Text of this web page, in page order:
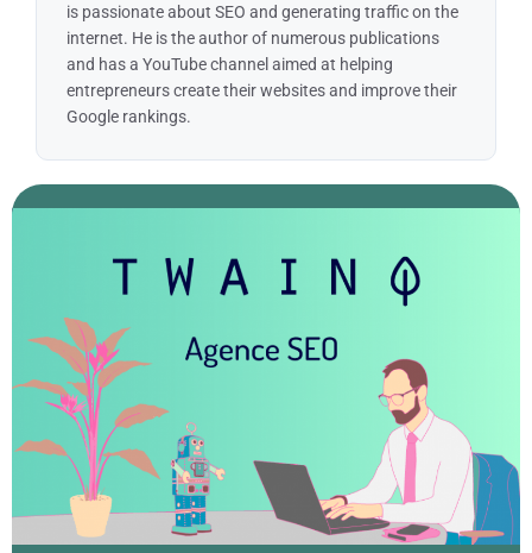
is passionate about SEO and generating traffic on the
internet. He is the author of numerous publications
and has a YouTube channel aimed at helping
entrepreneurs create their websites and improve their
Google rankings.